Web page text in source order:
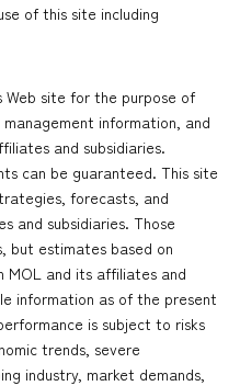
of this site including
Web site for the purpose of
information, and
and subsidiaries.
can be guaranteed. This site
forecasts, and
and subsidiaries. Those
but estimates based on
MOL and its affiliates and
information as of the present
is subject to risks
trends, severe
industry, market demands,